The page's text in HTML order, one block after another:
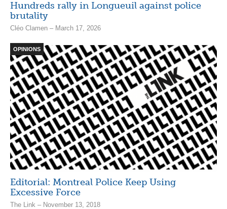
Hundreds rally in Longueuil against police
brutality
Cléo Clamen – March 17, 2026
OPINIONS
Editorial: Montreal Police Keep Using
Excessive Force
The Link – November 13, 2018